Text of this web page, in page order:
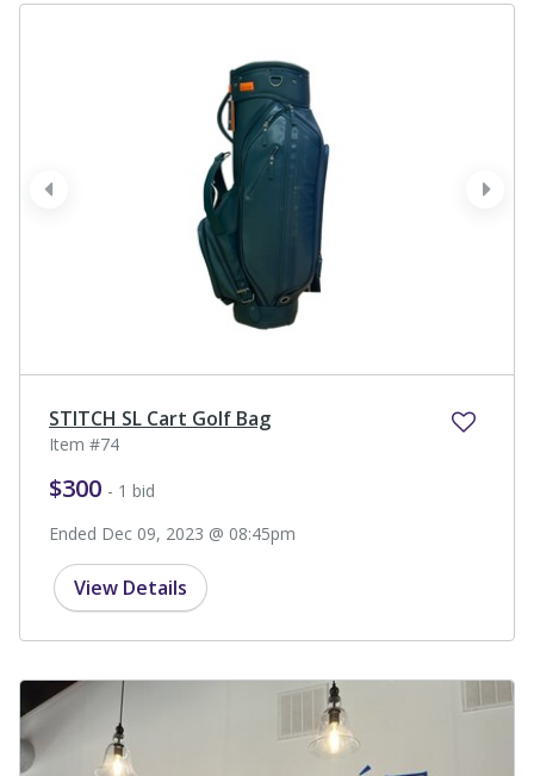
next
prev
STITCH SL Cart Golf Bag
Item #74
$300 - 1 bid
Ended Dec 09, 2023 @ 08:45pm
View Details